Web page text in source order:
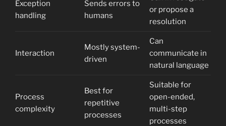
Exception
handling
Sends errors to
humans
or propose a
resolution
Interaction
Mostly system-
driven
Can
communicate in
natural language
Process
complexity
Best for
repetitive
processes
Suitable for
open-ended,
multi-step
processes